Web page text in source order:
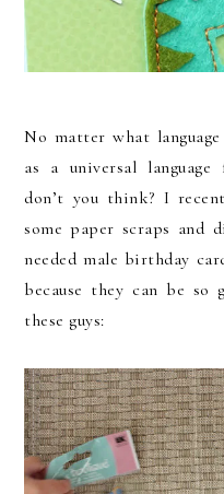
No matter what language
as a universal
don’t you think? I
some paper scraps and
needed male birthday
because they can be so
these guys: